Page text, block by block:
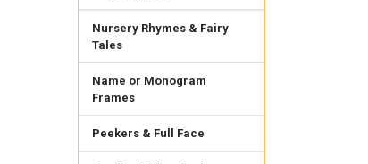
Nursery Rhymes & Fairy
Tales
Name or Monogram
Frames
Peekers & Full Face